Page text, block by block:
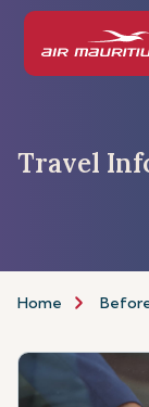
Travel
Home